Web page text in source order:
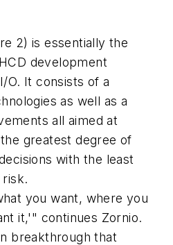
2) is essentially the
development
O. It consists of a
as well as a
all aimed at
greatest degree of
with the least
you want, where you
it,'" continues Zornio.
breakthrough that